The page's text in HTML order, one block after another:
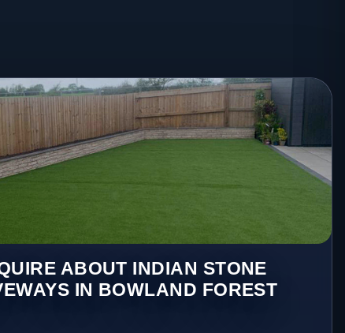
ABOUT INDIAN STONE
IN BOWLAND FOREST